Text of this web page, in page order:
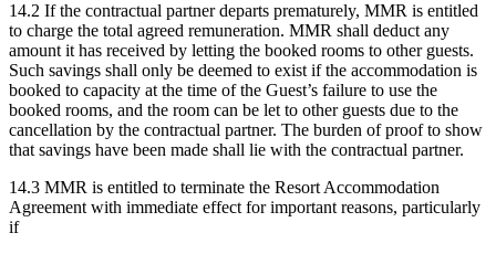
14.2 If the contractual partner departs prematurely, MMR is entitled
to charge the total agreed remuneration. MMR shall deduct any
amount it has received by letting the booked rooms to other guests.
Such savings shall only be deemed to exist if the accommodation is
booked to capacity at the time of the Guest’s failure to use the
booked rooms, and the room can be let to other guests due to the
cancellation by the contractual partner. The burden of proof to show
that savings have been made shall lie with the contractual partner.
14.3 MMR is entitled to terminate the Resort Accommodation
Agreement with immediate effect for important reasons, particularly
if